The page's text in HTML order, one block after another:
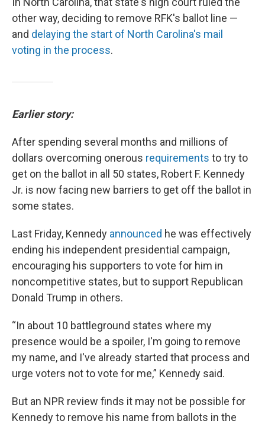
other way, deciding to remove RFK's ballot line —
and delaying the start of North Carolina's mail
voting in the process.
Earlier story:
After spending several months and millions of
dollars overcoming onerous requirements to try to
get on the ballot in all 50 states, Robert F. Kennedy
Jr. is now facing new barriers to get off the ballot in
some states.
Last Friday, Kennedy announced he was effectively
ending his independent presidential campaign,
encouraging his supporters to vote for him in
noncompetitive states, but to support Republican
Donald Trump in others.
“In about 10 battleground states where my
presence would be a spoiler, I'm going to remove
my name, and I've already started that process and
urge voters not to vote for me,” Kennedy said.
But an NPR review finds it may not be possible for
Kennedy to remove his name from ballots in the